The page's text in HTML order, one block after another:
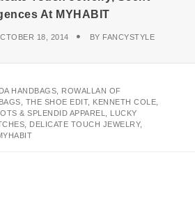
At MYHABIT
18, 2014 BY FANCYSTYLE
HANDBAGS, ROWALLAN OF
THE SHOE EDIT, KENNETH COLE,
& SPLENDID APPAREL, LUCKY
DELICATE TOUCH JEWELRY,